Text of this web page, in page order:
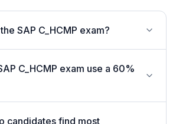
SAP C_HCMP exam?
C_HCMP exam use a 60%
candidates find most